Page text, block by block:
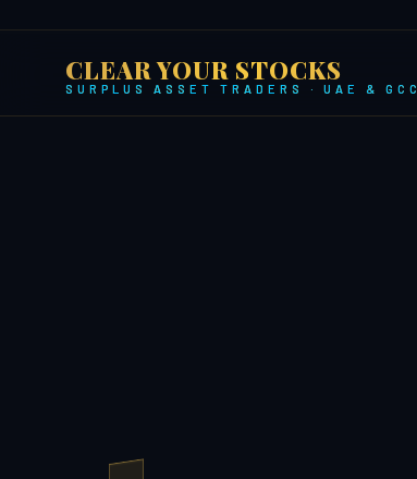
CLEAR YOUR STOCKS
SURPLUS ASSET TRADERS · UAE & GCC